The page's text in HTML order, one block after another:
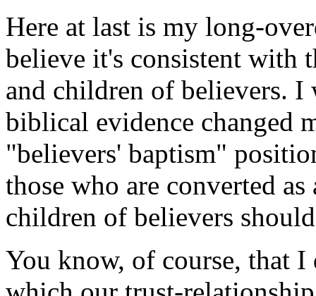
Here at last is my long-
believe it's consistent with
and children of believers.
biblical evidence changed
"believers' baptism"
those who are converted
children of believers
You know, of course, that I